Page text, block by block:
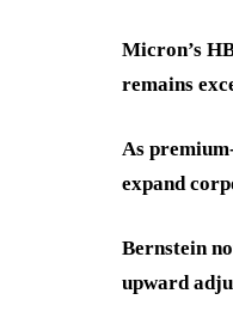
Micron’s
remains
As
expand
Bernstein
upward